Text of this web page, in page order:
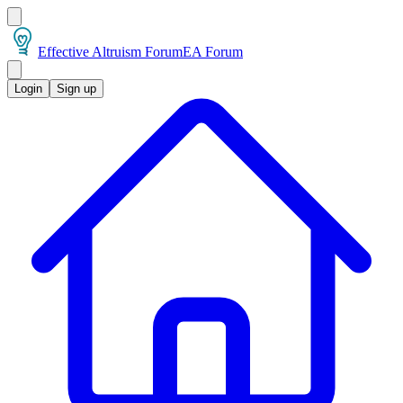
Effective Altruism ForumEA Forum
Login Sign up